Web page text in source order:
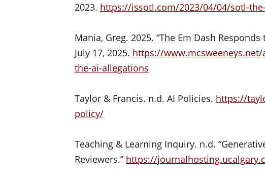
2023. https://issotl.com/2023/04/04/sotl-
Mania, Greg. 2025. “The Em Dash
July 17, 2025. https://
the-ai-allegations
Taylor & Francis. n.d. AI Policies. https://
policy/
Teaching & Learning Inquiry. n.d.
Reviewers.” https://